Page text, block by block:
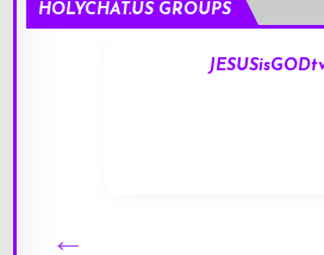
HOLYCHAT.US GROUPS